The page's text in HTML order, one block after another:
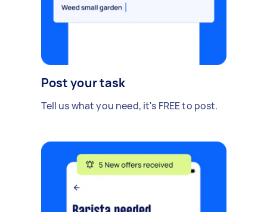
Post your task
Tell us what you need, it's FREE to post.